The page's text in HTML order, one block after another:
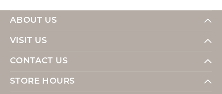
ABOUT US
VISIT US
CONTACT US
STORE HOURS